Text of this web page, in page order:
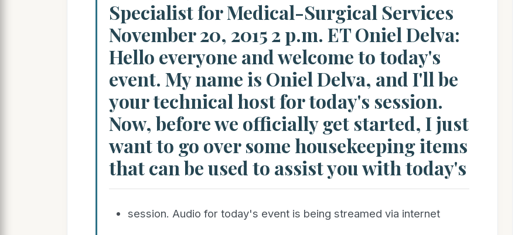
Specialist for Medical-Surgical Services
November 20, 2015 2 p.m. ET Oniel Delva:
Hello everyone and welcome to today's
event. My name is Oniel Delva, and I'll be
your technical host for today's session.
Now, before we officially get started, I just
want to go over some housekeeping items
that can be used to assist you with today's
session. Audio for today's event is being streamed via internet